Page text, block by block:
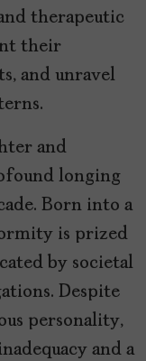
therapeutic
their
and unravel
and
longing
Born into a
is prized
by societal
Despite
personality,
and a